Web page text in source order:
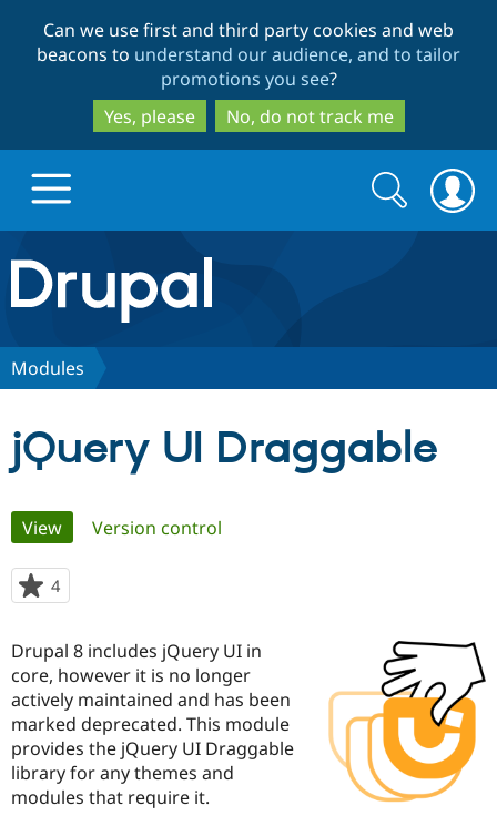
to
main
content
to
search
Can we use first and third party cookies and web
beacons to understand our audience, and to tailor
promotions you see?
Yes, please
No, do not track me
Drupal.org home
Discover Drupal
Case
Drupal for
Government
Drupal for
Getting
Local
Guide
Developer
Become a
Certified
Find a
Provider
Community
About the
Community
How to
DrupalCon
The Drupal
Association
Donate
Get Started
Try Drupal CMS
Search
form
Search
Modules
jQuery UI Draggable
Primary
tabs
View(active tab)
Version control
4
starred
project
Drupal 8 includes jQuery UI in
core, however it is no longer
actively maintained and has been
marked deprecated. This module
provides the jQuery UI Draggable
library for any themes and
modules that require it.